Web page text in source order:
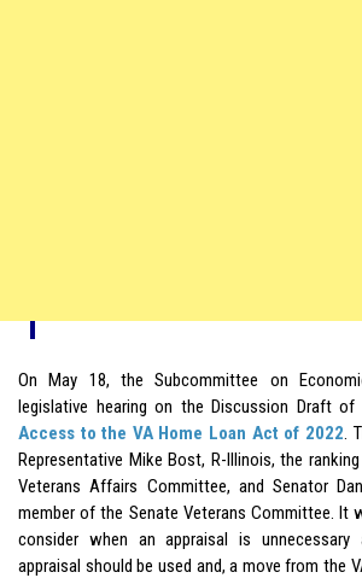
On May 18, the Subcommittee on
legislative hearing on the Discussion Draft of
Access to the VA Home Loan Act of 2022.
Representative Mike Bost, R-Illinois, the
Veterans Affairs Committee, and Senator
member of the Senate Veterans Committee. It
consider when an appraisal is
appraisal should be used and, a move from the